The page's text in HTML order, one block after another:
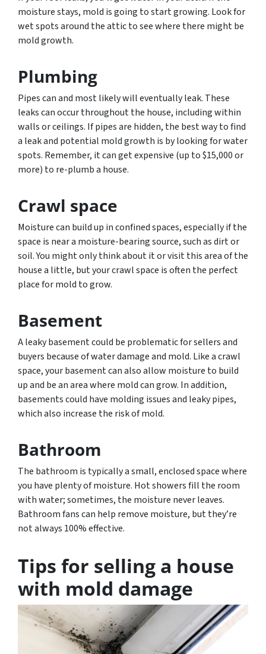
moisture stays, mold is going to start growing. Look for
wet spots around the attic to see where there might be
mold growth.
Plumbing
Pipes can and most likely will eventually leak. These
leaks can occur throughout the house, including within
walls or ceilings. If pipes are hidden, the best way to find
a leak and potential mold growth is by looking for water
spots. Remember, it can get expensive (up to $15,000 or
more) to re-plumb a house.
Crawl space
Moisture can build up in confined spaces, especially if the
space is near a moisture-bearing source, such as dirt or
soil. You might only think about it or visit this area of the
house a little, but your crawl space is often the perfect
place for mold to grow.
Basement
A leaky basement could be problematic for sellers and
buyers because of water damage and mold. Like a crawl
space, your basement can also allow moisture to build
up and be an area where mold can grow. In addition,
basements could have molding issues and leaky pipes,
which also increase the risk of mold.
Bathroom
The bathroom is typically a small, enclosed space where
you have plenty of moisture. Hot showers fill the room
with water; sometimes, the moisture never leaves.
Bathroom fans can help remove moisture, but they’re
not always 100% effective.
Tips for selling a house
with mold damage